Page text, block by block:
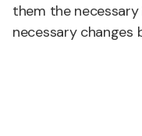
them the
necessary changes